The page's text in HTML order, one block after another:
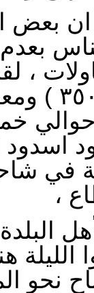
ان بعض
،
البلدة بضع
وحوالي
اسدود
في
،
البلدة
نحو